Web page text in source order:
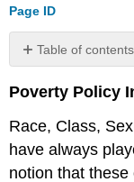
Page ID
Table of contents
Training
Support
Strategy
Education
Poverty Policy
Race, Class,
have always
notion that